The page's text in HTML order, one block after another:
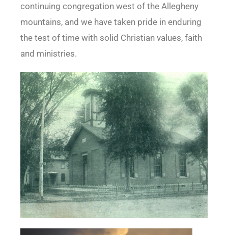
continuing congregation west of the Allegheny
mountains, and we have taken pride in enduring
the test of time with solid Christian values, faith
and ministries.